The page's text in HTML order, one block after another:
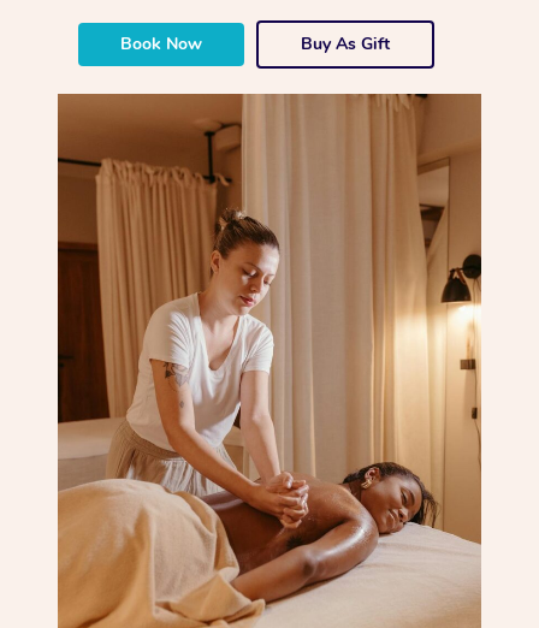
Book Now Buy As Gift
In Room Hotel
Corporate Massage